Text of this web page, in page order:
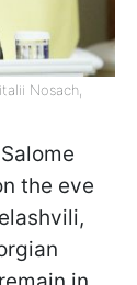
Nosach,
the eve